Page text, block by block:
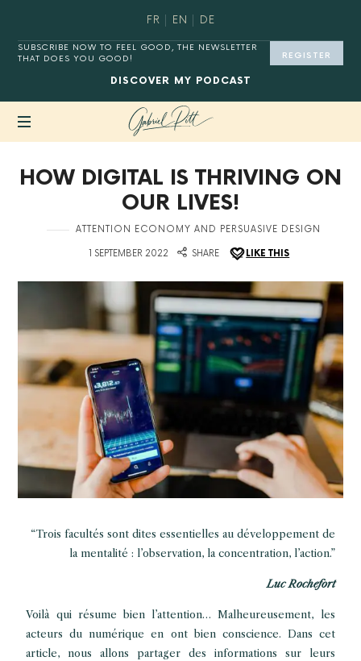
DISCOVER MY PODCAST
REGISTER
SUBSCRIBE NOW TO FEEL GOOD, THE NEWSLETTER
THAT DOES YOU GOOD!
FR EN DE
YOUR
HOW DIGITAL IS THRIVING ON
OUR LIVES!
in ATTENTION ECONOMY AND PERSUASIVE DESIGN
1 SEPTEMBER 2022 SHARE LIKE THIS
“Trois facultés sont dites essentielles au développement de
la mentalité : l’observation, la concentration, l’action.”
Luc Rochefort
Voilà qui résume bien l’attention… Malheureusement, les
acteurs du numérique en ont bien conscience. Dans cet
article, nous allons partager des informations sur leurs